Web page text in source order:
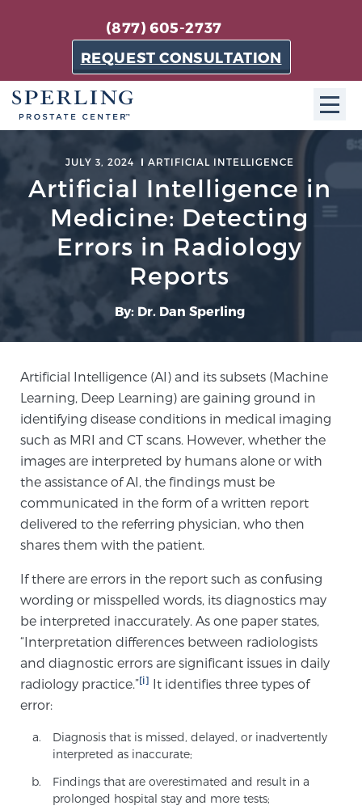
(877) 605-2737
REQUEST CONSULTATION
About SPC
The Sperling Prostate Center in Florida is a
technologically-advanced, patient-oriented practice
dedicated to providing the most effective techniques
in prostate cancer diagnosis and treatment.
Meet Our Doctors
Focal Therapy at SPC: MRI-Guided Treatments
Patient Testimonials
Sperling Medical & Artificial Intelligence
News
SCREENING & DETECTION
Screening & Detection
JULY 3, 2024 ARTIFICIAL INTELLIGENCE
Artificial Intelligence in
Medicine: Detecting
Errors in Radiology
Reports
By: Dr. Dan Sperling
Artificial Intelligence (AI) and its subsets (Machine
Learning, Deep Learning) are gaining ground in
identifying disease conditions in medical imaging
such as MRI and CT scans. However, whether the
images are interpreted by humans alone or with
the assistance of AI, the findings must be
communicated in the form of a written report
delivered to the referring physician, who then
shares them with the patient.
If there are errors in the report such as confusing
wording or misspelled words, its diagnostics may
be interpreted inaccurately. As one paper states,
“Interpretation differences between radiologists
and diagnostic errors are significant issues in daily
radiology practice.”[i] It identifies three types of
error:
Diagnosis that is missed, delayed, or inadvertently
interpreted as inaccurate;
Findings that are overestimated and result in a
prolonged hospital stay and more tests;